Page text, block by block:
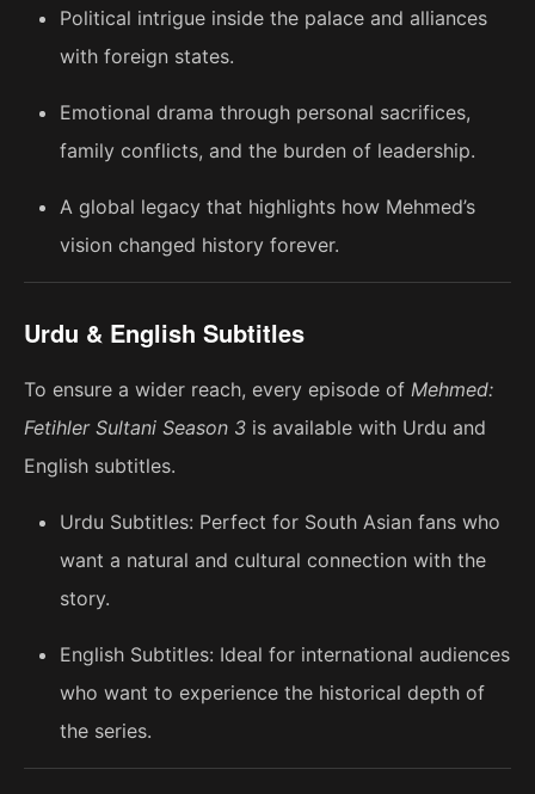
Political intrigue inside the palace and alliances
with foreign states.
Emotional drama through personal sacrifices,
family conflicts, and the burden of leadership.
A global legacy that highlights how Mehmed’s
vision changed history forever.
Urdu & English Subtitles
To ensure a wider reach, every episode of Mehmed:
Fetihler Sultani Season 3 is available with Urdu and
English subtitles.
Urdu Subtitles: Perfect for South Asian fans who
want a natural and cultural connection with the
story.
English Subtitles: Ideal for international audiences
who want to experience the historical depth of
the series.